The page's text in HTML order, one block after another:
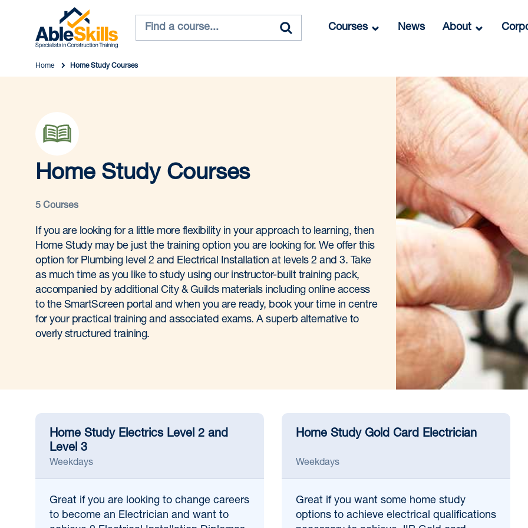
Courses News About
Home Home Study Courses
Home Study Courses
5 Courses
If you are looking for a little more flexibility in your approach to learning, then
Home Study may be just the training option you are looking for. We offer this
option for Plumbing level 2 and Electrical Installation at levels 2 and 3. Take
as much time as you like to study using our instructor-built training pack,
accompanied by additional City & Guilds materials including online access
to the SmartScreen portal and when you are ready, book your time in centre
for your practical training and associated exams. A superb alternative to
overly structured training.
Home Study Electrics Level 2 and
Level 3
Weekdays
Great if you are looking to change careers
to become an Electrician and want to
Home Study Gold Card Electrician
Weekdays
Great if you want some home study
options to achieve electrical qualifications